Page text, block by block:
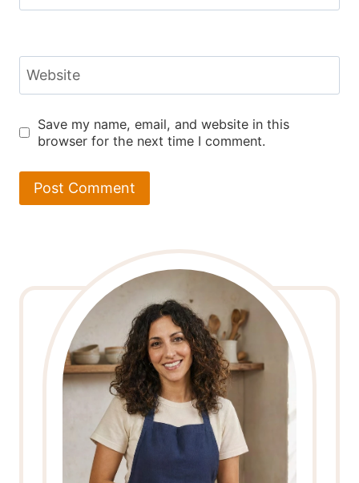
Website
Save my name, email, and website in this
browser for the next time I comment.